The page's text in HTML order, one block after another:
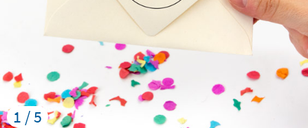
1 / 5